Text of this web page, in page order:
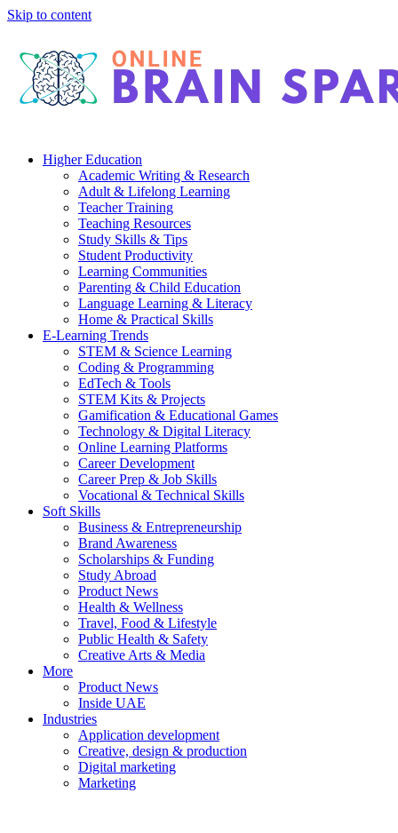
Skip to content
Higher Education
Academic Writing & Research
Adult & Lifelong Learning
Teacher Training
Teaching Resources
Study Skills & Tips
Student Productivity
Learning Communities
Parenting & Child Education
Language Learning & Literacy
Home & Practical Skills
E-Learning Trends
STEM & Science Learning
Coding & Programming
EdTech & Tools
STEM Kits & Projects
Gamification & Educational Games
Technology & Digital Literacy
Online Learning Platforms
Career Development
Career Prep & Job Skills
Vocational & Technical Skills
Soft Skills
Business & Entrepreneurship
Brand Awareness
Scholarships & Funding
Study Abroad
Product News
Health & Wellness
Travel, Food & Lifestyle
Public Health & Safety
Creative Arts & Media
More
Product News
Inside UAE
Industries
Application development
Creative, design & production
Digital marketing
Marketing